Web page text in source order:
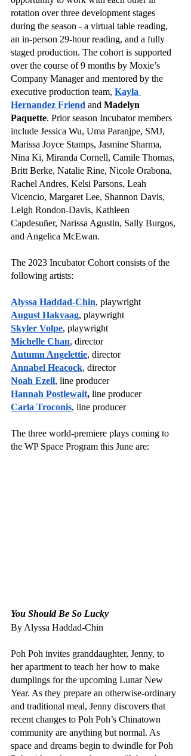
rotation over three development stages
during the season - a virtual table reading,
an in-person 29-hour reading, and a fully
staged production. The cohort is supported
over the course of 9 months by Moxie’s
Company Manager and mentored by the
executive production team, Kayla
Hernandez Friend and Madelyn
Paquette. Prior season Incubator members
include Jessica Wu, Uma Paranjpe, SMJ,
Marissa Joyce Stamps, Jasmine Sharma,
Nina Ki, Miranda Cornell, Camile Thomas,
Britt Berke, Natalie Rine, Nicole Orabona,
Rachel Andres, Kelsi Parsons, Leah
Vicencio, Margaret Lee, Shannon Davis,
Leigh Rondon-Davis, Kathleen
Capdesuñer, Narissa Agustin, Sally Burgos,
and Angelica McEwan.
The 2023 Incubator Cohort consists of the
following artists:
Alyssa Haddad-Chin, playwright
August Hakvaag, playwright
Skyler Volpe, playwright
Michelle Chan, director
Autumn Angelettie, director
Annabel Heacock, director
Noah Ezell, line producer
Hannah Postlewait, line producer
Carla Troconis, line producer
The three world-premiere plays coming to
the WP Space Program this June are:
You Should Be So Lucky
By Alyssa Haddad-Chin
Poh Poh invites granddaughter, Jenny, to
her apartment to teach her how to make
dumplings for the upcoming Lunar New
Year. As they prepare an otherwise-ordinary
and traditional meal, Jenny discovers that
recent changes to Poh Poh’s Chinatown
community are anything but normal. As
space and dreams begin to dwindle for Poh